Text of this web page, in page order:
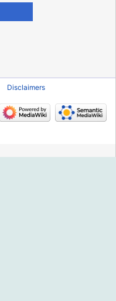
Disclaimers